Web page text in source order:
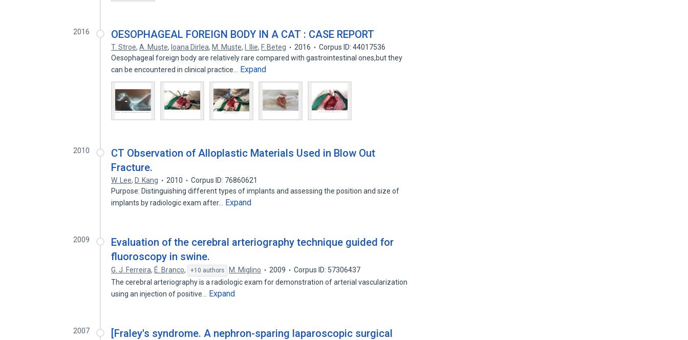
2016 OESOPHAGEAL FOREIGN BODY IN A CAT : CASE REPORT
T. Stroe,A. Muşte, Ioana Dirlea, M. Muste, I. Ilie, F. Beteg 2016
Corpus ID: 44017536
Oesophageal foreign body are relatively rare compared with gastrointestinal ones,but they
can be encountered in clinical practice…
Expand
2010
CT Observation of Alloplastic Materials Used in Blow Out
Fracture.
W. Lee, D. Kang 2010
Corpus ID: 76860621
Purpose: Distinguishing different types of implants and assessing the position and size of
implants by radiologic exam after…
Expand
2009
Evaluation of the cerebral arteriography technique guided for
fluoroscopy in swine.
G. J. Ferreira, É. Branco, +10 authors M. Miglino 2009
Corpus ID: 57306437
The cerebral arteriography is a radiologic exam for demonstration of arterial vascularization
using an injection of positive…
Expand
2007
[Fraley's syndrome. A nephron-sparing laparoscopic surgical